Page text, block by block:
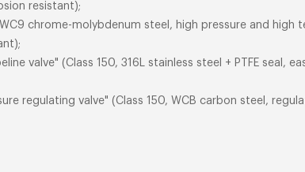
resistant);
chrome-molybdenum steel, high pressure and
valve" (Class 150, 316L stainless steel + PTFE seal,
regulating valve" (Class 150, WCB carbon steel,